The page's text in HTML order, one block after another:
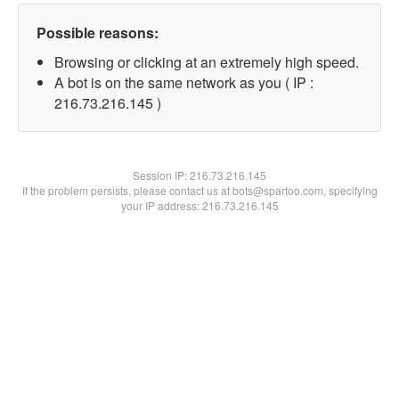
Possible reasons:
Browsing or clicking at an extremely high speed.
A bot is on the same network as you ( IP :
216.73.216.145 )
Session IP:216.73.216.145
If the problem persists, please contact us at bots@spartoo.com, specifying
your IP address: 216.73.216.145